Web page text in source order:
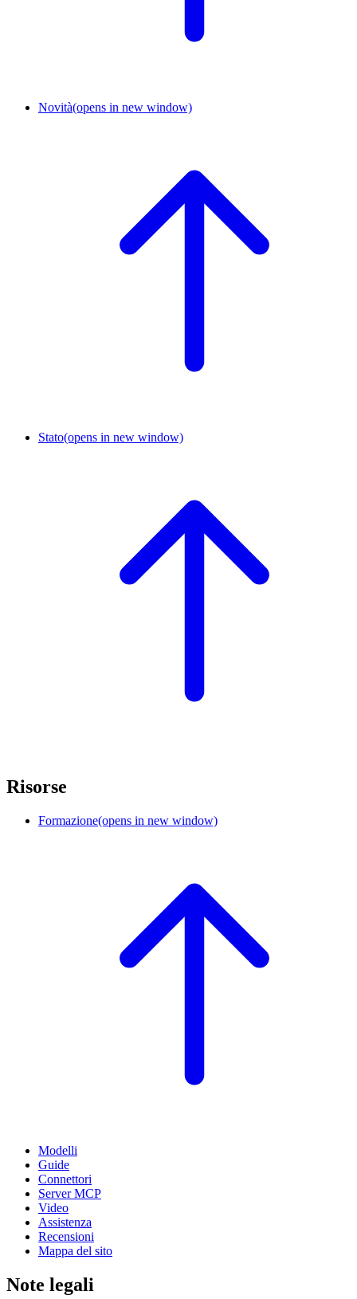
Novità(opens in new window)
Stato(opens in new window)
Risorse
Formazione(opens in new window)
Modelli
Guide
Connettori
Server MCP
Video
Assistenza
Recensioni
Mappa del sito
Note legali